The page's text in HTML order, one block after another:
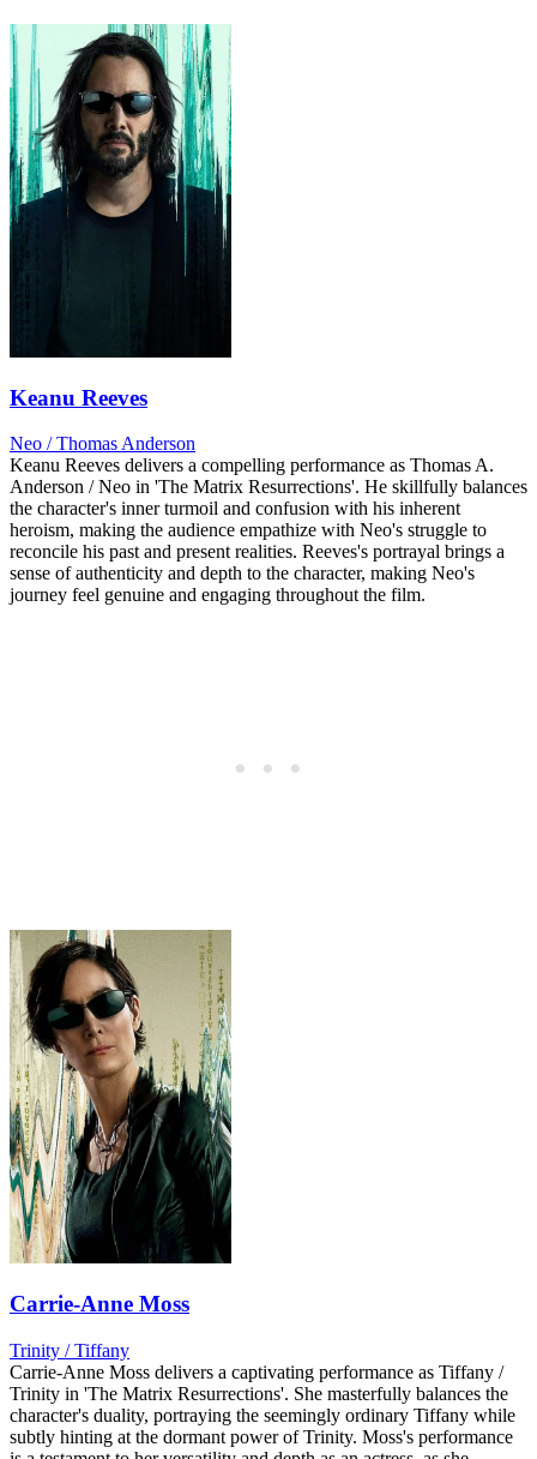
Keanu Reeves
Neo / Thomas Anderson
Keanu Reeves delivers a compelling performance as Thomas A.
Anderson / Neo in 'The Matrix Resurrections'. He skillfully balances
the character's inner turmoil and confusion with his inherent
heroism, making the audience empathize with Neo's struggle to
reconcile his past and present realities. Reeves's portrayal brings a
sense of authenticity and depth to the character, making Neo's
journey feel genuine and engaging throughout the film.
Carrie-Anne Moss
Trinity / Tiffany
Carrie-Anne Moss delivers a captivating performance as Tiffany /
Trinity in 'The Matrix Resurrections'. She masterfully balances the
character's duality, portraying the seemingly ordinary Tiffany while
subtly hinting at the dormant power of Trinity. Moss's performance